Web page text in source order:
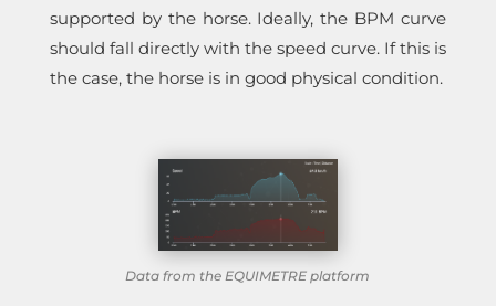
supported by the horse. Ideally, the BPM curve
should fall directly with the speed curve. If this is
the case, the horse is in good physical condition.
Data from the EQUIMETRE platform